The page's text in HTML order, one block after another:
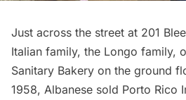
Just across the street at 201
Italian family, the Longo family,
Sanitary Bakery on the ground
1958, Albanese sold Porto Rico